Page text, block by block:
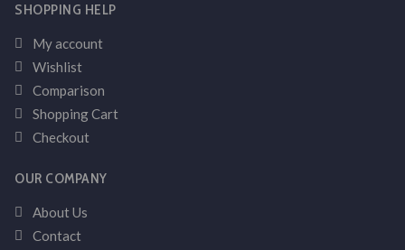
SHOPPING HELP
My account
Wishlist
Comparison
Shopping Cart
Checkout
OUR COMPANY
About Us
Contact